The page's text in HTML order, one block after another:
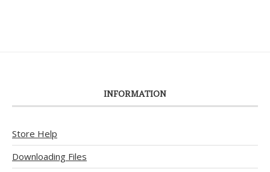
INFORMATION
Store Help
Downloading Files